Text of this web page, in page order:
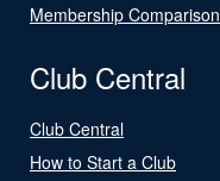
Membership Comparison
Club Central
Club Central
How to Start a Club